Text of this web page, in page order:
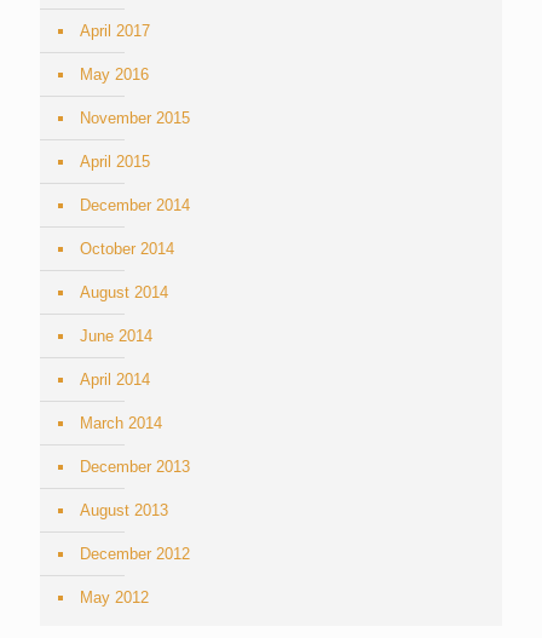
April 2017
May 2016
November 2015
April 2015
December 2014
October 2014
August 2014
June 2014
April 2014
March 2014
December 2013
August 2013
December 2012
May 2012